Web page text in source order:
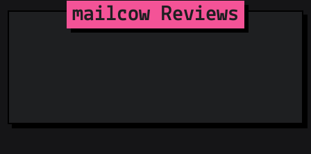
PATCHED
CVE-2022-31245CVE-2022-31245: IMAPSYNC (Syncjobs)
StopGunScams
Suspicious Hosting IP
ThreatFox
mailcow Reviews